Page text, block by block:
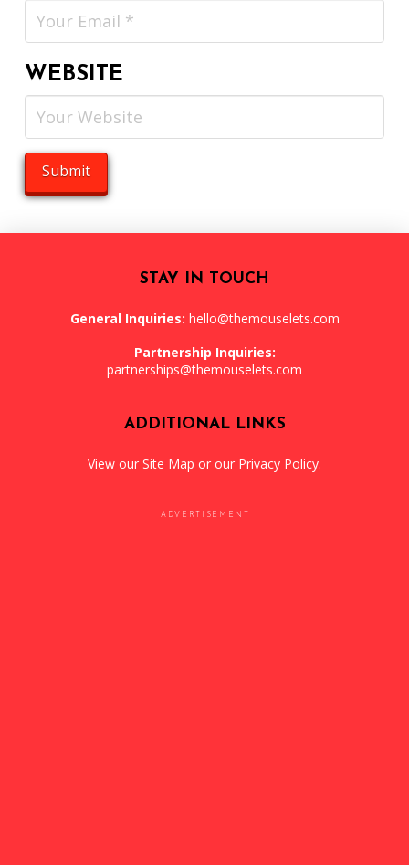
WEBSITE
STAY IN TOUCH
General Inquiries: hello@themouselets.com
Partnership Inquiries:
partnerships@themouselets.com
ADDITIONAL LINKS
View our Site Map or our Privacy Policy.
ADVERTISEMENT